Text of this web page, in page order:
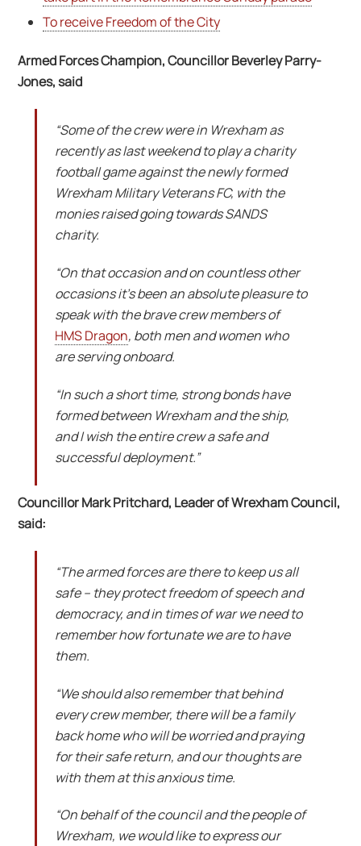
To receive Freedom of the City
Armed Forces Champion, Councillor Beverley Parry-
Jones, said
“Some of the crew were in Wrexham as
recently as last weekend to play a charity
football game against the newly formed
Wrexham Military Veterans FC, with the
monies raised going towards SANDS
charity.
“On that occasion and on countless other
occasions it’s been an absolute pleasure to
speak with the brave crew members of
HMS Dragon, both men and women who
are serving onboard.
“In such a short time, strong bonds have
formed between Wrexham and the ship,
and I wish the entire crew a safe and
successful deployment.”
Councillor Mark Pritchard, Leader of Wrexham Council,
said:
“The armed forces are there to keep us all
safe – they protect freedom of speech and
democracy, and in times of war we need to
remember how fortunate we are to have
them.
“We should also remember that behind
every crew member, there will be a family
back home who will be worried and praying
for their safe return, and our thoughts are
with them at this anxious time.
“On behalf of the council and the people of
Wrexham, we would like to express our